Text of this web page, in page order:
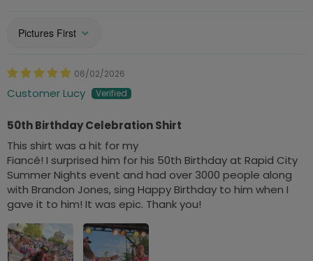
Sort by
06/02/2026
Customer Lucy
50th Birthday Celebration Shirt
This shirt was a hit for my
Fiancé! I surprised him for his 50th Birthday at Rapid City
Summer Nights event and had over 3000 people along
with Brandon Jones, sing Happy Birthday to him when I
gave it to him! It was epic. Thank you!